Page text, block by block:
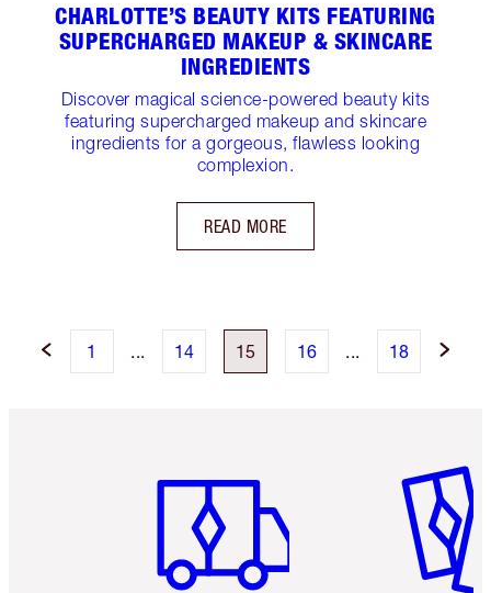
CHARLOTTE’S BEAUTY KITS FEATURING
SUPERCHARGED MAKEUP & SKINCARE
INGREDIENTS
Discover magical science-powered beauty kits
featuring supercharged makeup and skincare
ingredients for a gorgeous, flawless looking
complexion.
READ MORE
1 14 15 16 18